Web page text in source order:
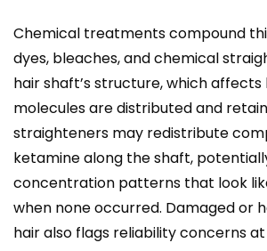
Chemical treatments compound
dyes, bleaches, and chemical
hair shaft’s structure, which affects
molecules are distributed and
straighteners may redistribute
ketamine along the shaft,
concentration patterns that look
when none occurred. Damaged or
hair also flags reliability concerns